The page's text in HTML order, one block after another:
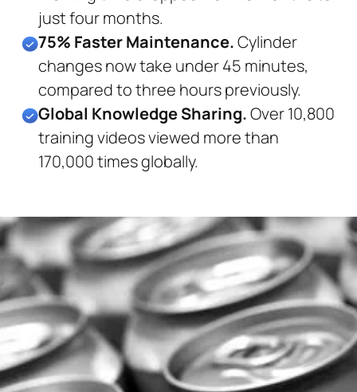
just four months.
75% Faster Maintenance.Cylinder
changes now take under 45 minutes,
compared to three hours previously.
Global Knowledge Sharing.Over 10,800
training videos viewed more than
170,000 times globally.